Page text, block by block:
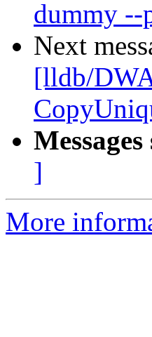
dummy --
Next
[lldb/
]
More